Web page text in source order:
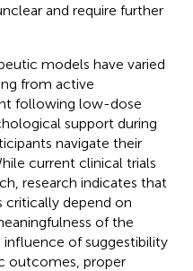
and require further
models have varied
from active
following low-dose
support during
navigate their
current clinical trials
research indicates that
depend on
of the
influence of suggestibility
outcomes, proper